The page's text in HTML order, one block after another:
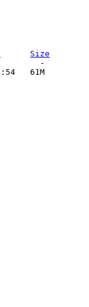
Size